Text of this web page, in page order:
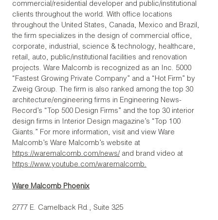
commercial/residential developer and public/institutional
clients throughout the world. With office locations
throughout the United States, Canada, Mexico and Brazil,
the firm specializes in the design of commercial office,
corporate, industrial, science & technology, healthcare,
retail, auto, public/institutional facilities and renovation
projects. Ware Malcomb is recognized as an Inc. 5000
“Fastest Growing Private Company” and a “Hot Firm” by
Zweig Group. The firm is also ranked among the top 30
architecture/engineering firms in Engineering News-
Record’s “Top 500 Design Firms” and the top 30 interior
design firms in Interior Design magazine’s “Top 100
Giants.” For more information, visit and view Ware
Malcomb’s Ware Malcomb’s website at
https://waremalcomb.com/news/ and brand video at
https://www.youtube.com/waremalcomb.
Ware Malcomb Phoenix
2777 E. Camelback Rd., Suite 325